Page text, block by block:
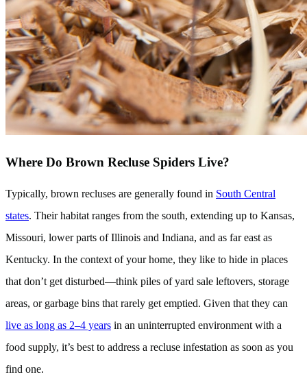
Where Do Brown Recluse Spiders Live?
Typically, brown recluses are generally found in South Central
states. Their habitat ranges from the south, extending up to Kansas,
Missouri, lower parts of Illinois and Indiana, and as far east as
Kentucky. In the context of your home, they like to hide in places
that don’t get disturbed—think piles of yard sale leftovers, storage
areas, or garbage bins that rarely get emptied. Given that they can
live as long as 2–4 years in an uninterrupted environment with a
food supply, it’s best to address a recluse infestation as soon as you
find one.